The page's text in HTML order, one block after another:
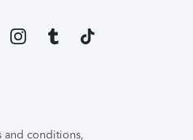
and conditions,